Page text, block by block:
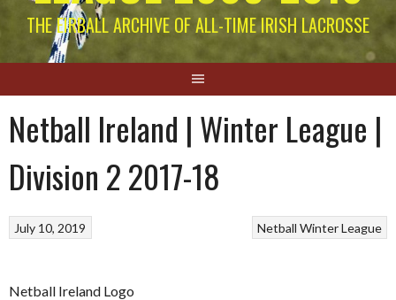
THE EIRBALL ARCHIVE OF ALL-TIME IRISH LACROSSE
Netball Ireland | Winter League |
Division 2 2017-18
Netball Winter League
July 10, 2019
Netball Ireland Logo